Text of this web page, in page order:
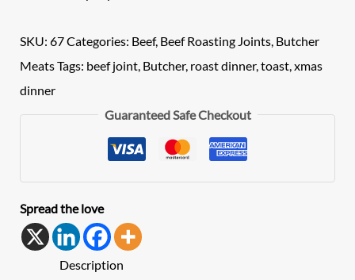
SKU:67Categories: Beef, Beef Roasting Joints, Butcher
MeatsTags: beef joint, Butcher, roast dinner,toast,xmas
dinner
Guaranteed Safe Checkout
Spread the love
Description